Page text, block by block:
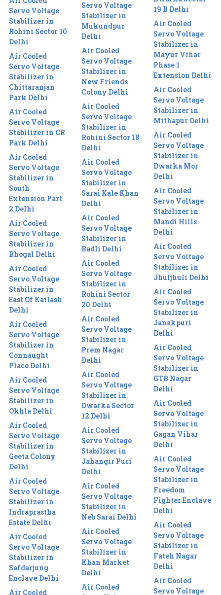
Servo Voltage
Stabilizer in
Rohini Sector 10
Delhi
Air Cooled
Servo Voltage
Stabilizer in
Chittaranjan
Park Delhi
Air Cooled
Servo Voltage
Stabilizer in CR
Park Delhi
Air Cooled
Servo Voltage
Stabilizer in
South
Extension Part
2 Delhi
Air Cooled
Servo Voltage
Stabilizer in
Bhogal Delhi
Air Cooled
Servo Voltage
Stabilizer in
East Of Kailash
Delhi
Air Cooled
Servo Voltage
Stabilizer in
Connaught
Place Delhi
Air Cooled
Servo Voltage
Stabilizer in
Okhla Delhi
Air Cooled
Servo Voltage
Stabilizer in
Geeta Colony
Delhi
Air Cooled
Servo Voltage
Stabilizer in
Indraprastha
Estate Delhi
Air Cooled
Servo Voltage
Stabilizer in
Safdarjung
Enclave Delhi
Air Cooled
Servo Voltage
Stabilizer in
Mukundpur
Delhi
Air Cooled
Servo Voltage
Stabilizer in
New Friends
Colony Delhi
Air Cooled
Servo Voltage
Stabilizer in
Rohini Sector 18
Delhi
Air Cooled
Servo Voltage
Stabilizer in
Sarai Kale Khan
Delhi
Air Cooled
Servo Voltage
Stabilizer in
Badli Delhi
Air Cooled
Servo Voltage
Stabilizer in
Rohini Sector
20 Delhi
Air Cooled
Servo Voltage
Stabilizer in
Prem Nagar
Delhi
Air Cooled
Servo Voltage
Stabilizer in
Dwarka Sector
12 Delhi
Air Cooled
Servo Voltage
Stabilizer in
Jahangir Puri
Delhi
Air Cooled
Servo Voltage
Stabilizer in
Neb Sarai Delhi
Air Cooled
Servo Voltage
Stabilizer in
Khan Market
Delhi
Air Cooled
19 B Delhi
Air Cooled
Servo Voltage
Stabilizer in
Mayur Vihar
Phase 1
Extension Delhi
Air Cooled
Servo Voltage
Stabilizer in
Mithapur Delhi
Air Cooled
Servo Voltage
Stabilizer in
Dwarka Mor
Delhi
Air Cooled
Servo Voltage
Stabilizer in
Mandi Hills
Delhi
Air Cooled
Servo Voltage
Stabilizer in
Jhuljhuli Delhi
Air Cooled
Servo Voltage
Stabilizer in
Janakpuri
Delhi
Air Cooled
Servo Voltage
Stabilizer in
GTB Nagar
Delhi
Air Cooled
Servo Voltage
Stabilizer in
Gagan Vihar
Delhi
Air Cooled
Servo Voltage
Stabilizer in
Freedom
Fighter Enclave
Delhi
Air Cooled
Servo Voltage
Stabilizer in
Fateh Nagar
Delhi
Air Cooled
Servo Voltage